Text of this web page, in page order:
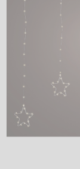
LIGHT BULBS
ACCESSORIES
SALE
Login